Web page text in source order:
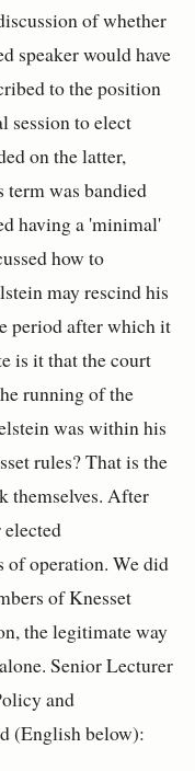
of whether
speaker would have
to the position
session to elect
on the latter,
was bandied
having a 'minimal'
how to
may rescind his
period after which it
is it that the court
running of the
was within his
rules? That is the
themselves. After
of operation. We did
of Knesset
the legitimate way
Senior Lecturer
and
(English below):